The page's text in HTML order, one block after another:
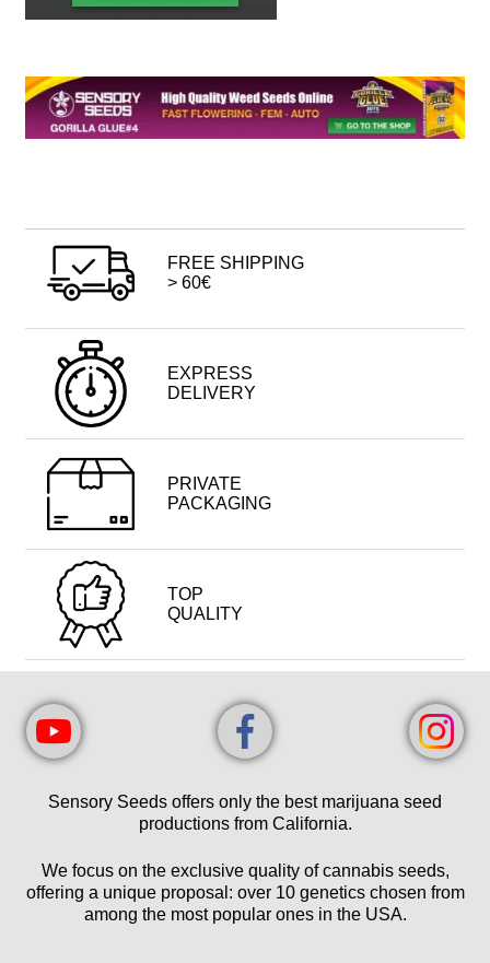
FREE SHIPPING
> 60€
EXPRESS
DELIVERY
PRIVATE
PACKAGING
TOP
QUALITY
Sensory Seeds offers only the best marijuana seed
productions from California.
We focus on the exclusive quality of cannabis seeds,
offering a unique proposal: over 10 genetics chosen from
among the most popular ones in the USA.